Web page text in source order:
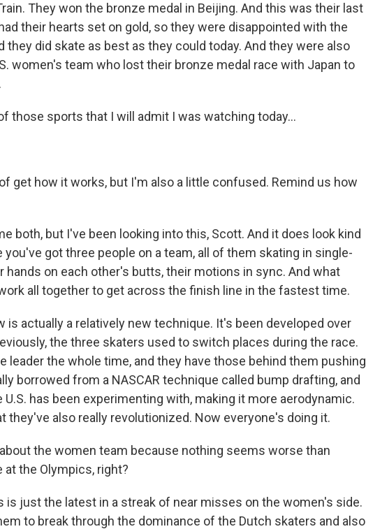
They won the bronze medal in Beijing. And this was their last
their hearts set on gold, so they were disappointed with the
they did skate as best as they could today. And they were also
women's team who lost their bronze medal race with Japan to
those sports that I will admit I was watching today...
of get how it works, but I'm also a little confused. Remind us how
both, but I've been looking into this, Scott. And it does look kind
got three people on a team, all of them skating in single-
hands on each other's butts, their motions in sync. And what
all together to get across the finish line in the fastest time.
is actually a relatively new technique. It's been developed over
the three skaters used to switch places during the race.
leader the whole time, and they have those behind them pushing
borrowed from a NASCAR technique called bump drafting, and
has been experimenting with, making it more aerodynamic.
they've also really revolutionized. Now everyone's doing it.
about the women team because nothing seems worse than
the Olympics, right?
is just the latest in a streak of near misses on the women's side.
to break through the dominance of the Dutch skaters and also